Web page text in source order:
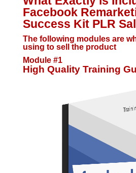
Facebook
Success Kit PLR
The following modules are
using to sell the product
Module #1
High Quality Training